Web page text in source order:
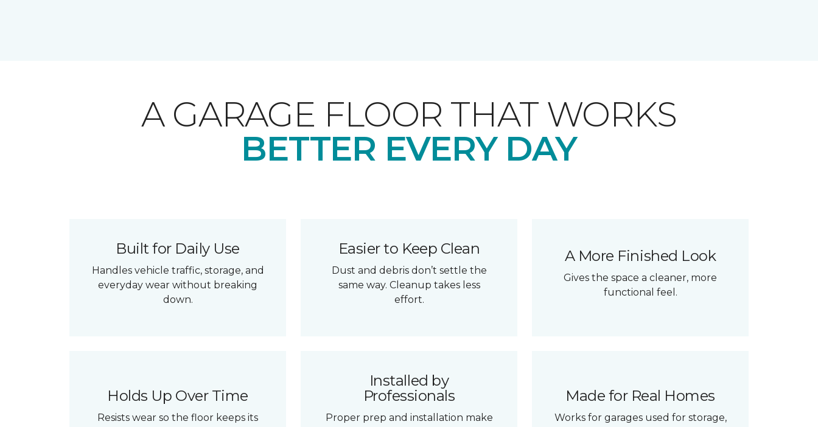
A GARAGE FLOOR THAT WORKS
BETTER EVERY DAY
Built for Daily Use
Handles vehicle traffic, storage, and
everyday wear without breaking
down.
Easier to Keep Clean
Dust and debris don’t settle the
same way. Cleanup takes less
effort.
A More Finished Look
Gives the space a cleaner, more
functional feel.
Holds Up Over Time
Resists wear so the floor keeps its
Installed by
Professionals
Proper prep and installation make
Made for Real Homes
Works for garages used for storage,